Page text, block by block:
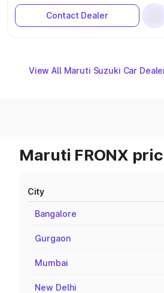
Contact Dealer
View All Maruti Suzuki Car
Maruti FRONX
City
Bangalore
Gurgaon
Mumbai
New Delhi